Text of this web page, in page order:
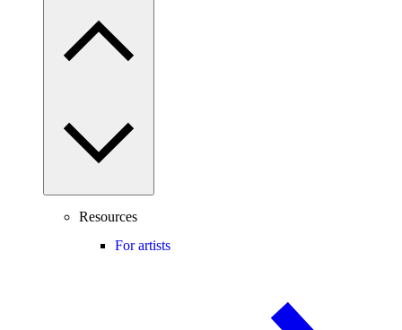
Resources
For artists